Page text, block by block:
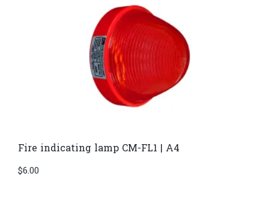
Fire indicating lamp CM-FL1 | A4
$6.00